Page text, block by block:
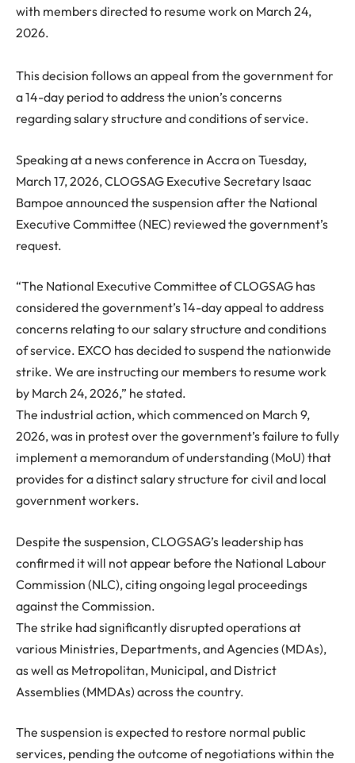
with members directed to resume work on March 24,
2026.
This decision follows an appeal from the government for
a 14-day period to address the union’s concerns
regarding salary structure and conditions of service.
Speaking at a news conference in Accra on Tuesday,
March 17, 2026, CLOGSAG Executive Secretary Isaac
Bampoe announced the suspension after the National
Executive Committee (NEC) reviewed the government’s
request.
“The National Executive Committee of CLOGSAG has
considered the government’s 14-day appeal to address
concerns relating to our salary structure and conditions
of service. EXCO has decided to suspend the nationwide
strike. We are instructing our members to resume work
by March 24, 2026,” he stated.
The industrial action, which commenced on March 9,
2026, was in protest over the government’s failure to fully
implement a memorandum of understanding (MoU) that
provides for a distinct salary structure for civil and local
government workers.
Despite the suspension, CLOGSAG’s leadership has
confirmed it will not appear before the National Labour
Commission (NLC), citing ongoing legal proceedings
against the Commission.
The strike had significantly disrupted operations at
various Ministries, Departments, and Agencies (MDAs),
as well as Metropolitan, Municipal, and District
Assemblies (MMDAs) across the country.
The suspension is expected to restore normal public
services, pending the outcome of negotiations within the